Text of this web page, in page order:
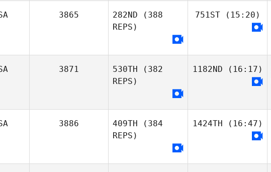
3865 282ND (388
REPS)
751ST(15:20)
3871 530TH (382
REPS)
1182ND (16:17)
3886 409TH (384
REPS)
1424TH (16:47)